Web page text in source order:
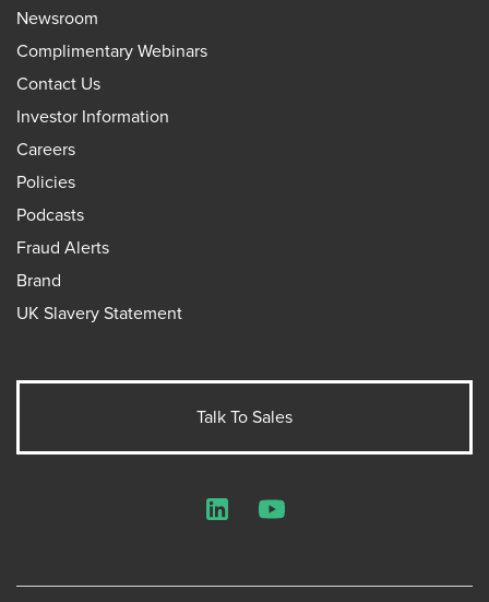
Newsroom
Complimentary Webinars
Contact Us
Investor Information
Careers
Policies
Podcasts
Fraud Alerts
Brand
UK Slavery Statement
Talk To Sales
LinkedInYouTube